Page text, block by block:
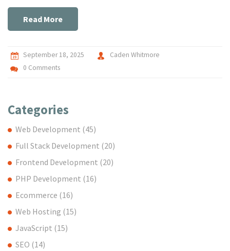
Read More
September 18, 2025
Caden Whitmore
0 Comments
Categories
Web Development (45)
Full Stack Development (20)
Frontend Development (20)
PHP Development (16)
Ecommerce (16)
Web Hosting (15)
JavaScript (15)
SEO (14)